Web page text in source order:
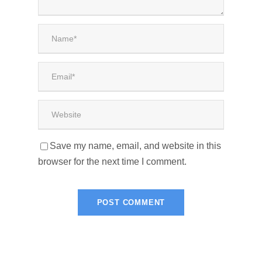
Save my name, email, and website in this
browser for the next time I comment.